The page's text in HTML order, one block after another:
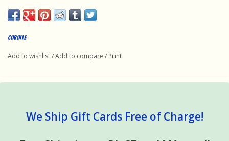
Corolle
Add to wishlist/Add to compare / Print
We Ship Gift Cards Free of Charge!